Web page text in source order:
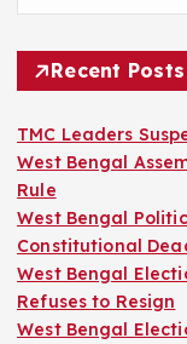
Recent Posts
TMC Leaders
West Bengal
Rule
West Bengal
Constitutional
West Bengal
Refuses to Resign
West Bengal